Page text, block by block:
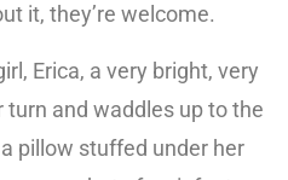
it, they’re welcome.
Erica, a very bright, very
and waddles up to the
pillow stuffed under her